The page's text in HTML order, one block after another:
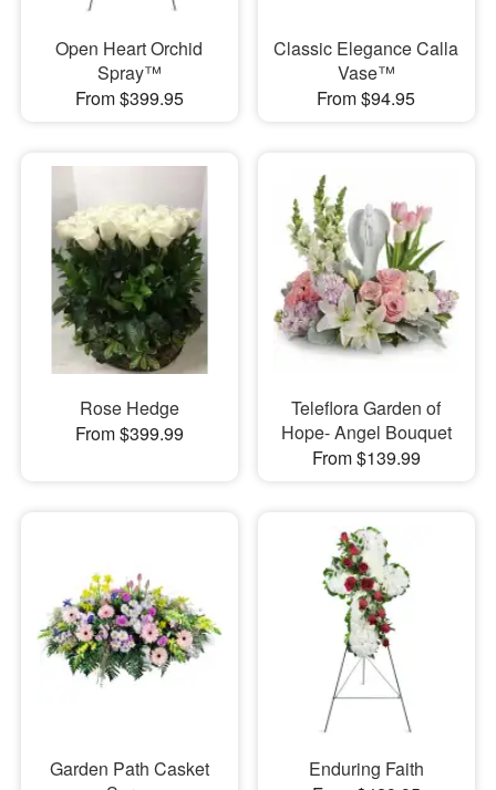
Open Heart Orchid
Spray™
From $399.95
Classic Elegance Calla
Vase™
From $94.95
Rose Hedge
From $399.99
Teleflora Garden of
Hope- Angel Bouquet
From $139.99
Garden Path Casket
Enduring Faith